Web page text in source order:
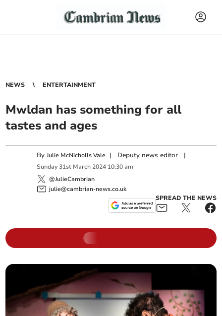
NEWS ENTERTAINMENT
Mwldan has something for all
tastes and ages
ByJulie McNicholls Vale | Deputy news editor |
Sunday 31st March 2024 10:30 am
@JulieCambrian
julie@cambrian-news.co.uk
SPREAD THE NEWS